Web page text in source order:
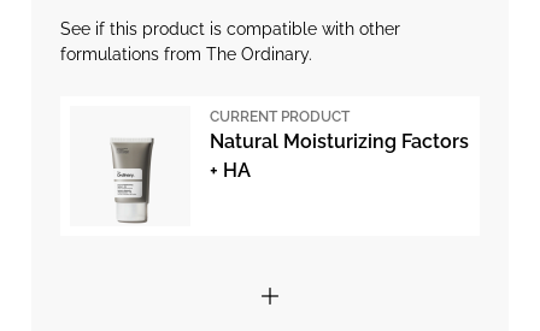
See if this product is compatible with other
formulations from The Ordinary.
CURRENT PRODUCT
Natural Moisturizing Factors
+ HA